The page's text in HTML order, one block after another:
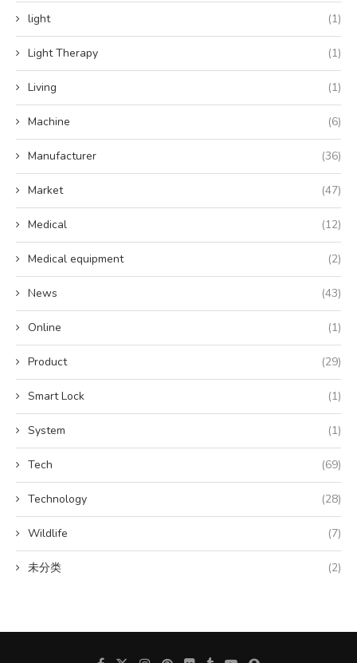
light (1)
Light Therapy (1)
Living (1)
Machine (6)
Manufacturer (36)
Market (47)
Medical (12)
Medical equipment (2)
News (43)
Online (1)
Product (29)
Smart Lock (1)
System (1)
Tech (69)
Technology (28)
Wildlife (7)
未分类 (2)